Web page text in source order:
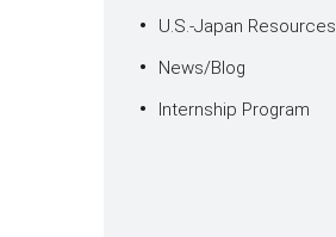
U.S.-Japan Resources
News/Blog
Internship Program